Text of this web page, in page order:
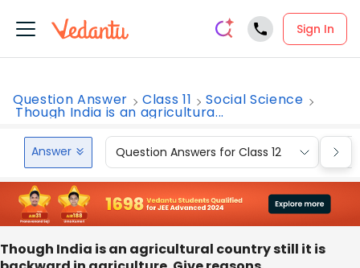
Sign In
Question Answer Class 11 Social Science
Though India is an agricultura...
Answer Question Answers for Class 12
Though India is an agricultural country still it is